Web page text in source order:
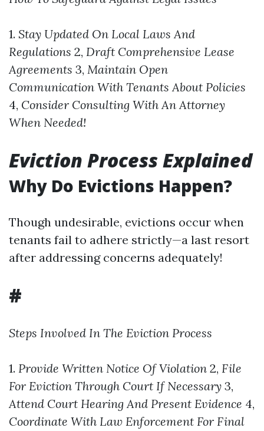
1. Stay Updated On Local Laws And
Regulations 2, Draft Comprehensive Lease
Agreements 3, Maintain Open
Communication With Tenants About Policies
4, Consider Consulting With An Attorney
When Needed!
Eviction Process Explained
Why Do Evictions Happen?
Though undesirable, evictions occur when
tenants fail to adhere strictly—a last resort
after addressing concerns adequately!
#
Steps Involved In The Eviction Process
1. Provide Written Notice Of Violation 2, File
For Eviction Through Court If Necessary 3,
Attend Court Hearing And Present Evidence 4,
Coordinate With Law Enforcement For Final